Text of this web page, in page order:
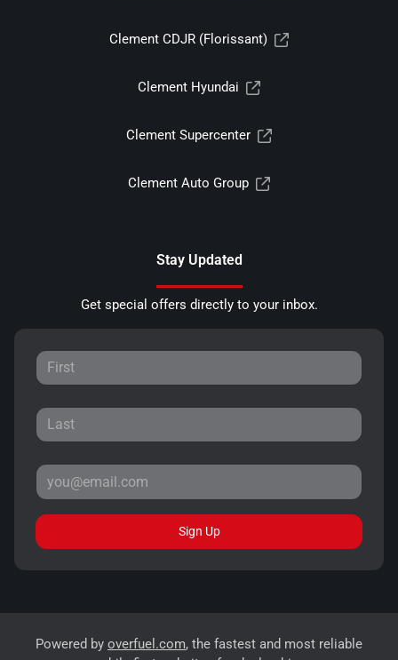
Clement CDJR (Florissant)
Clement Hyundai
Clement Supercenter
Clement Auto Group
Stay Updated
Get special offers directly to your inbox.
Sign Up
Powered by overfuel.com, the fastest and most reliable